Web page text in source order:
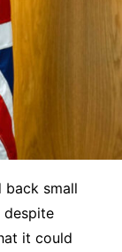
back small
despite
it could